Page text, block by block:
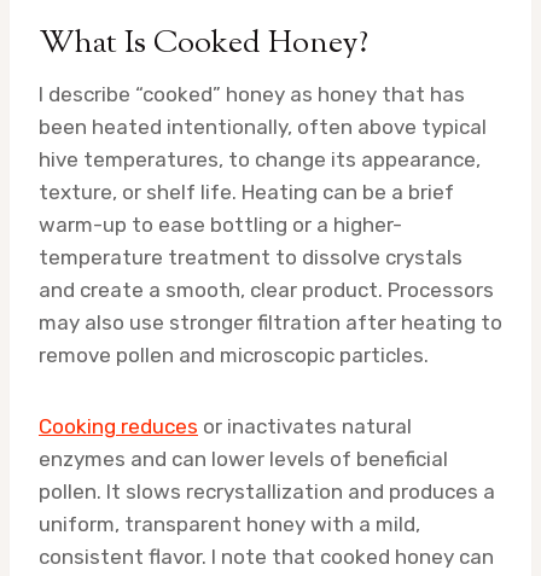
What Is Cooked Honey?
I describe “cooked” honey as honey that has
been heated intentionally, often above typical
hive temperatures, to change its appearance,
texture, or shelf life. Heating can be a brief
warm-up to ease bottling or a higher-
temperature treatment to dissolve crystals
and create a smooth, clear product. Processors
may also use stronger filtration after heating to
remove pollen and microscopic particles.
Cooking reduces or inactivates natural
enzymes and can lower levels of beneficial
pollen. It slows recrystallization and produces a
uniform, transparent honey with a mild,
consistent flavor. I note that cooked honey can